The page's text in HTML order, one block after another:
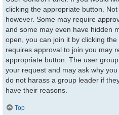
clicking the appropriate button.
however. Some may require
and some may even have hidden
open, you can join it by clicking
requires approval to join you may
appropriate button. The user
your request and may ask why
do not harass a group leader if
have their reasons.
Top